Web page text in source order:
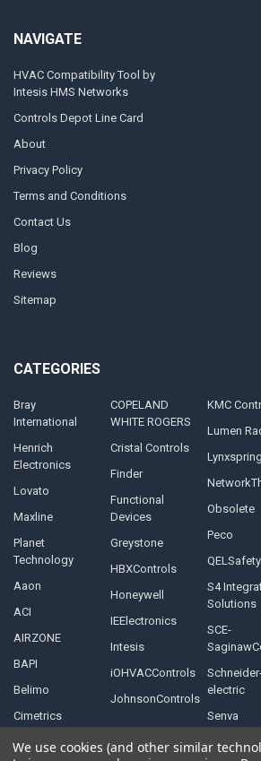
NAVIGATE
HVAC Compatibility Tool by
Intesis HMS Networks
Controls Depot Line Card
About
Privacy Policy
Terms and Conditions
Contact Us
Blog
Reviews
Sitemap
CATEGORIES
Bray
International
Henrich
Electronics
Lovato
Maxline
Planet
Technology
Aaon
ACI
AIRZONE
BAPI
Belimo
Cimetrics
COPELAND
WHITE ROGERS
Cristal Controls
Finder
Functional
Devices
Greystone
HBXControls
Honeywell
IEElectronics
Intesis
iOHVACControls
JohnsonControls
KMC
Lumen
Lynxspring
Obsolete
Peco
QELSafety
S4
Solutions
SCE-
electric
Senva
We use cookies (and other similar